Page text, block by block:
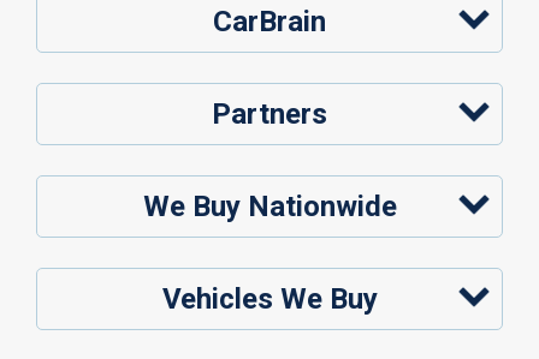
CarBrain
Partners
We Buy Nationwide
Vehicles We Buy